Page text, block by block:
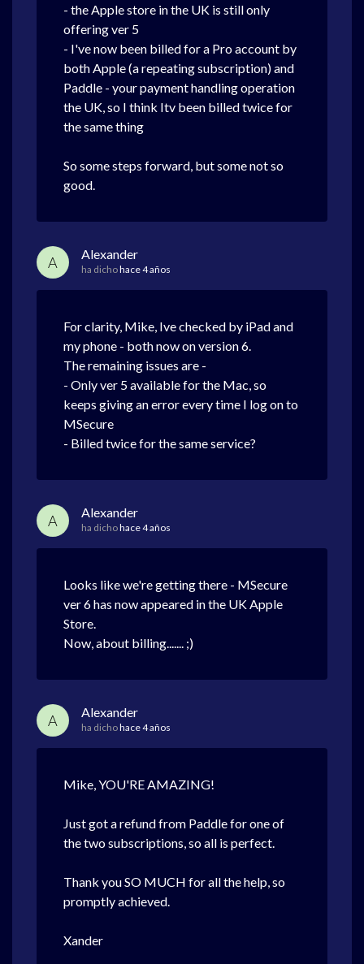
- the Apple store in the UK is still only
offering ver 5
- I've now been billed for a Pro account by
both Apple (a repeating subscription) and
Paddle - your payment handling operation
the UK, so I think Itv been billed twice for
the same thing
So some steps forward, but some not so
good.
A Alexander
ha dichohace 4 años
For clarity, Mike, Ive checked by iPad and
my phone - both now on version 6.
The remaining issues are -
- Only ver 5 available for the Mac, so
keeps giving an error every time I log on to
MSecure
- Billed twice for the same service?
A Alexander
ha dichohace 4 años
Looks like we're getting there - MSecure
ver 6 has now appeared in the UK Apple
Store.
Now, about billing....... ;)
A Alexander
ha dichohace 4 años
Mike, YOU'RE AMAZING!
Just got a refund from Paddle for one of
the two subscriptions, so all is perfect.
Thank you SO MUCH for all the help, so
promptly achieved.
Xander